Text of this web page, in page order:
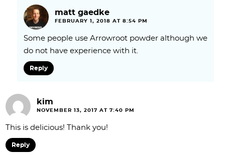
matt gaedke
FEBRUARY 1, 2018 AT 8:54 PM
Some people use Arrowroot powder although we
do not have experience with it.
Reply
kim
NOVEMBER 13, 2017 AT 7:40 PM
This is delicious! Thank you!
Reply